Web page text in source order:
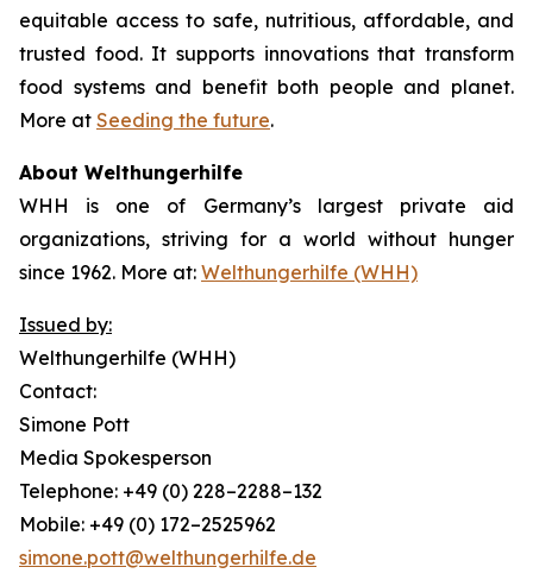
equitable access to safe, nutritious, affordable, and
trusted food. It supports innovations that transform
food systems and benefit both people and planet.
More at Seeding the future.
About Welthungerhilfe
WHH is one of Germany’s largest private aid
organizations, striving for a world without hunger
since 1962. More at: Welthungerhilfe (WHH)
Issued by:
Welthungerhilfe (WHH)
Contact:
Simone Pott
Media Spokesperson
Telephone: +49 (0) 228–2288–132
Mobile: +49 (0) 172–2525962
simone.pott@welthungerhilfe.de